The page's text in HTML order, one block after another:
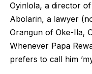
Oyinlola, a director
Abolarin, a lawyer
Orangun of Oke-Ila,
Whenever Papa
prefers to call him